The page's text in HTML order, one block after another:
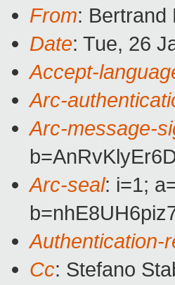
From: Bertrand
Date: Tue, 26
Accept-
Arc-
Arc-message-
Arc-seal: i=1;
Authentication-
Cc: Stefano